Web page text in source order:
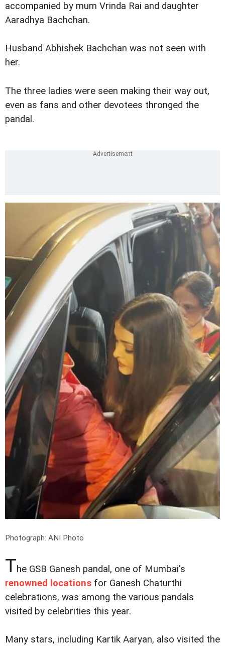
accompanied by mum Vrinda Rai and daughter
Aaradhya Bachchan.
Husband Abhishek Bachchan was not seen with
her.
The three ladies were seen making their way out,
even as fans and other devotees thronged the
pandal.
Photograph: ANI Photo
The GSB Ganesh pandal, one of Mumbai's
renowned locations for Ganesh Chaturthi
celebrations, was among the various pandals
visited by celebrities this year.
Many stars, including Kartik Aaryan, also visited the